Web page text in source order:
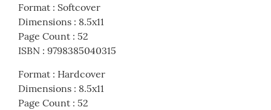
Format : Softcover
Dimensions : 8.5x11
Page Count : 52
ISBN : 9798385040315
Format : Hardcover
Dimensions : 8.5x11
Page Count : 52